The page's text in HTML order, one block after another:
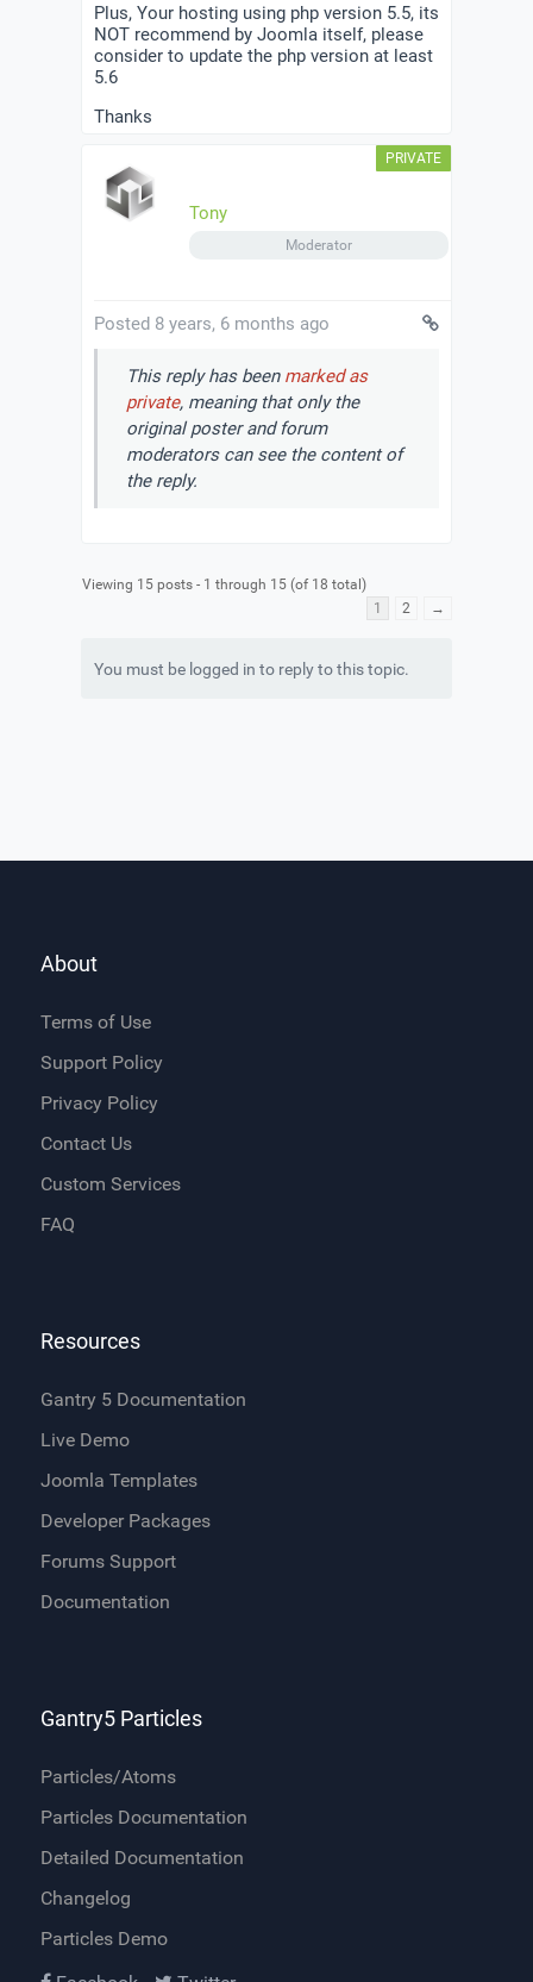
Plus, Your hosting using php version 5.5, its
NOT recommend by Joomla itself, please
consider to update the php version at least
5.6
Thanks
Tony
Moderator
Posted 8 years, 6 months ago
This reply has been marked as
private, meaning that only the
original poster and forum
moderators can see the content of
the reply.
Viewing 15 posts - 1 through 15 (of 18 total)
1
2 →
You must be logged in to reply to this topic.
About
Terms of Use
Support Policy
Privacy Policy
Contact Us
Custom Services
FAQ
Resources
Gantry 5 Documentation
Live Demo
Joomla Templates
Developer Packages
Forums Support
Documentation
Gantry5 Particles
Particles/Atoms
Particles Documentation
Detailed Documentation
Changelog
Particles Demo